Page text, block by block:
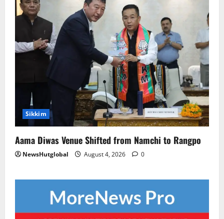
Sikkim
Aama Diwas Venue Shifted from Namchi to Rangpo
NewsHutglobal August 4, 2026 0